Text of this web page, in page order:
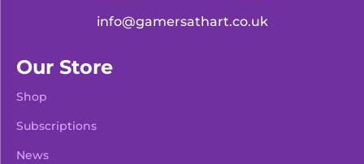
info@gamersathart.co.uk
Our Store
Shop
Subscriptions
News